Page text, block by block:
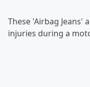
These 'Airbag Jeans'
injuries during a